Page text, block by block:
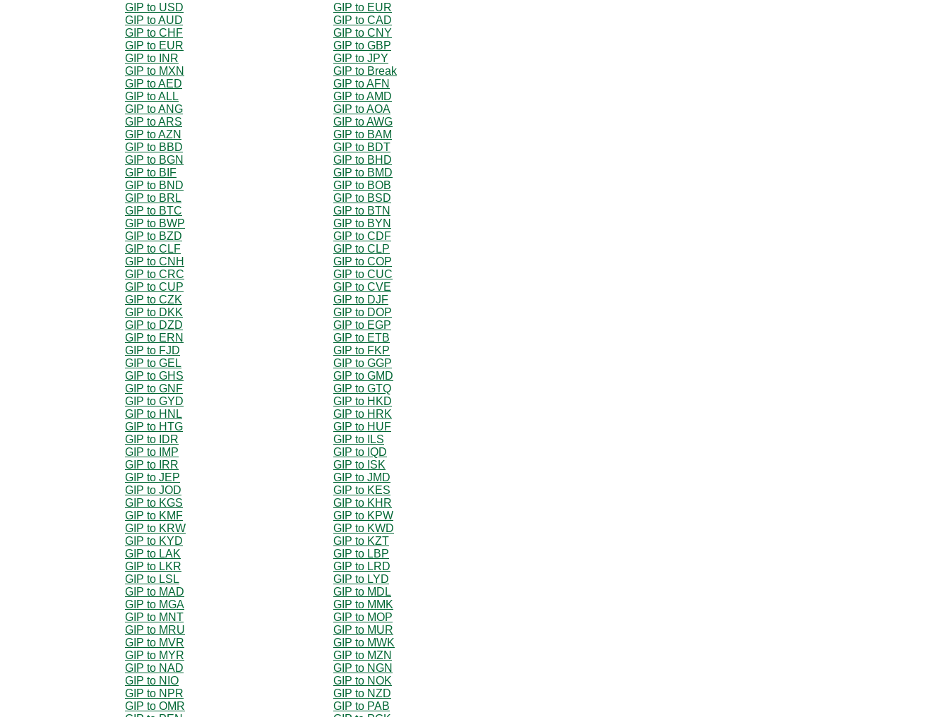
GIP to USD
GIP to EUR
GIP to AUD
GIP to CAD
GIP to CHF
GIP to CNY
GIP to EUR
GIP to GBP
GIP to INR
GIP to JPY
GIP to MXN
GIP to Break
GIP to AED
GIP to AFN
GIP to ALL
GIP to AMD
GIP to ANG
GIP to AOA
GIP to ARS
GIP to AWG
GIP to AZN
GIP to BAM
GIP to BBD
GIP to BDT
GIP to BGN
GIP to BHD
GIP to BIF
GIP to BMD
GIP to BND
GIP to BOB
GIP to BRL
GIP to BSD
GIP to BTC
GIP to BTN
GIP to BWP
GIP to BYN
GIP to BZD
GIP to CDF
GIP to CLF
GIP to CLP
GIP to CNH
GIP to COP
GIP to CRC
GIP to CUC
GIP to CUP
GIP to CVE
GIP to CZK
GIP to DJF
GIP to DKK
GIP to DOP
GIP to DZD
GIP to EGP
GIP to ERN
GIP to ETB
GIP to FJD
GIP to FKP
GIP to GEL
GIP to GGP
GIP to GHS
GIP to GMD
GIP to GNF
GIP to GTQ
GIP to GYD
GIP to HKD
GIP to HNL
GIP to HRK
GIP to HTG
GIP to HUF
GIP to IDR
GIP to ILS
GIP to IMP
GIP to IQD
GIP to IRR
GIP to ISK
GIP to JEP
GIP to JMD
GIP to JOD
GIP to KES
GIP to KGS
GIP to KHR
GIP to KMF
GIP to KPW
GIP to KRW
GIP to KWD
GIP to KYD
GIP to KZT
GIP to LAK
GIP to LBP
GIP to LKR
GIP to LRD
GIP to LSL
GIP to LYD
GIP to MAD
GIP to MDL
GIP to MGA
GIP to MMK
GIP to MNT
GIP to MOP
GIP to MRU
GIP to MUR
GIP to MVR
GIP to MWK
GIP to MYR
GIP to MZN
GIP to NAD
GIP to NGN
GIP to NIO
GIP to NOK
GIP to NPR
GIP to NZD
GIP to OMR
GIP to PAB